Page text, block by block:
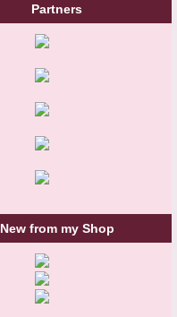
Partners
New from my Shop